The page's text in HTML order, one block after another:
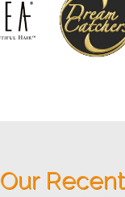
Our